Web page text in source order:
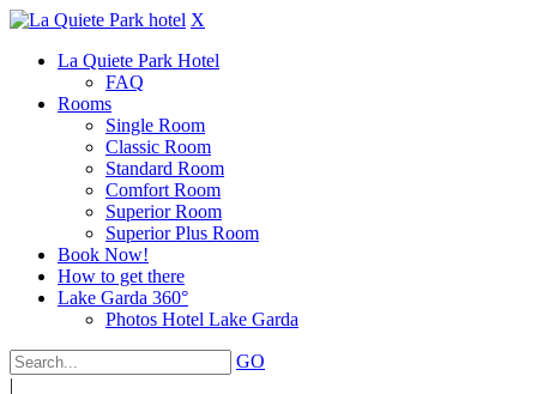
X
La Quiete Park Hotel
FAQ
Rooms
Single Room
Classic Room
Standard Room
Comfort Room
Superior Room
Superior Plus Room
Book Now!
How to get there
Lake Garda 360°
Photos Hotel Lake Garda
GO
|